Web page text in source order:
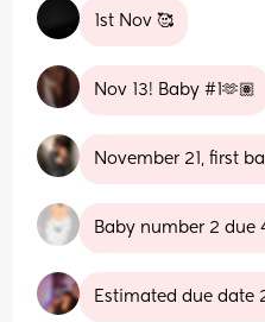
1st Nov 🥰
Nov 13! Baby #1🫶🏽
November 21, first
Baby number 2 due
Estimated due date